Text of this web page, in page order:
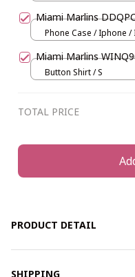
Miami Marlins
Phone Case / Iphone /
Miami Marlins
Button Shirt / S
TOTAL PRICE
PRODUCT DETAIL
SHIPPING